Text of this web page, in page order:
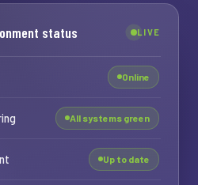
status LIVE
Online
All systems green
Up to date